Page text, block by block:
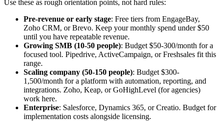
Use these as rough orientation points, not hard rules:
Pre-revenue or early stage: Free tiers from EngageBay,
Zoho CRM, or Brevo. Keep your monthly spend under $50
until you have repeatable revenue.
Growing SMB (10-50 people): Budget $50-300/month for a
focused tool. Pipedrive, ActiveCampaign, or Freshsales fit this
range.
Scaling company (50-150 people): Budget $300-
1,500/month for a platform with automation, reporting, and
integrations. Zoho, Keap, or GoHighLevel (for agencies)
work here.
Enterprise: Salesforce, Dynamics 365, or Creatio. Budget for
implementation costs alongside licensing.